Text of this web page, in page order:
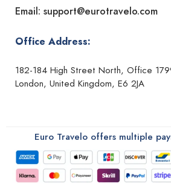
Email: support@eurotravelo.com
Office Address:
182-184 High Street North, Office
London, United Kingdom, E6 2JA
Euro Travelo offers multiple